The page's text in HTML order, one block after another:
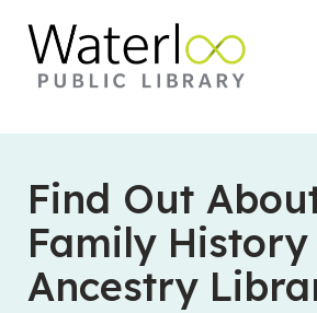
Find Out
Family
Ancestry